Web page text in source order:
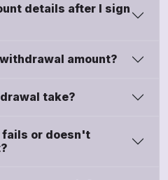
details after I sign
amount?
take?
or doesn't